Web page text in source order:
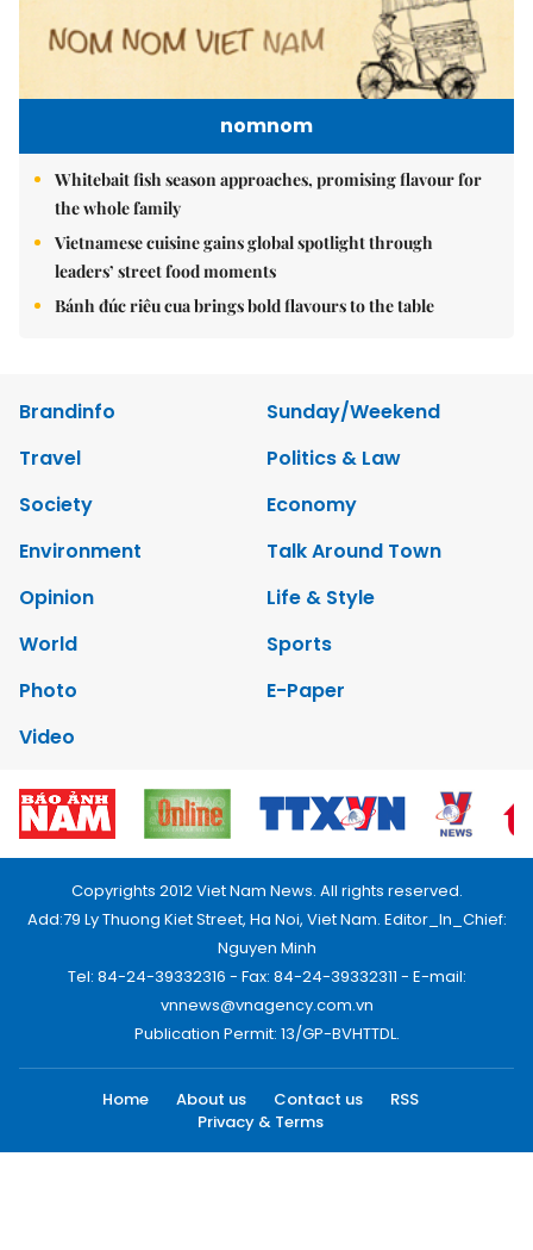
nomnom
Whitebait fish season approaches, promising flavour for
the whole family
Vietnamese cuisine gains global spotlight through
leaders’ street food moments
Bánh đúc riêu cua brings bold flavours to the table
Brandinfo
Sunday/Weekend
Travel
Politics & Law
Society
Economy
Environment
Talk Around Town
Opinion
Life & Style
World
Sports
Photo
E-Paper
Video
Copyrights 2012 Viet Nam News. All rights reserved.
Add:79 Ly Thuong Kiet Street, Ha Noi, Viet Nam. Editor_In_Chief:
Nguyen Minh
Tel: 84-24-39332316 - Fax: 84-24-39332311 - E-mail:
vnnews@vnagency.com.vn
Publication Permit: 13/GP-BVHTTDL.
Home About us Contact us
RSS
Privacy & Terms